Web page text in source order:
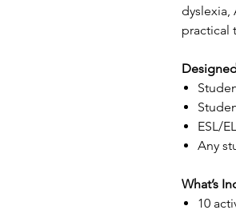
dyslexia,
practical
ESL/
Any
What’s
10